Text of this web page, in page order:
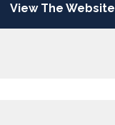
View The Website